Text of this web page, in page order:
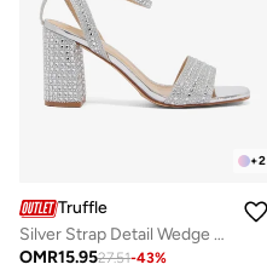
+2
Truffle
Silver Strap Detail Wedge Heeled Sandals
OMR15.9527.51-43%